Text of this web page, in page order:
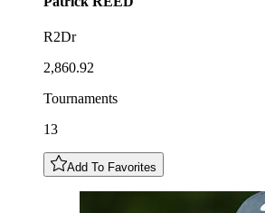
R2Dr
2,860.92
Tournaments
13
Add To Favorites